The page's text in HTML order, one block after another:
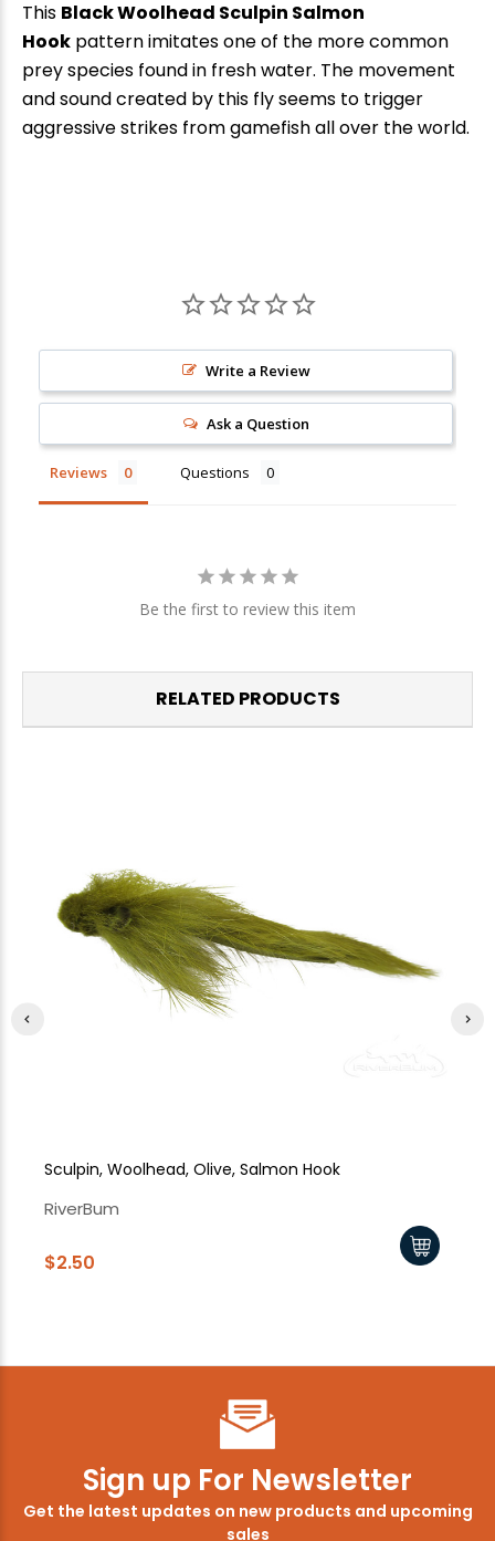
This Black Woolhead Sculpin Salmon
Hook pattern imitates one of the more common
prey species found in fresh water. The movement
and sound created by this fly seems to trigger
aggressive strikes from gamefish all over the world.
Write a Review
Ask a Question
Reviews Questions
Be the first to review this item
RELATED PRODUCTS
Sculpin, Woolhead, Olive, Salmon Hook
RiverBum
$2.50
Sign up For Newsletter
Get the latest updates on new products and upcoming
sales
New Here?
Enjoy10% offyour next order when you sign up for our promotions!
Sign up